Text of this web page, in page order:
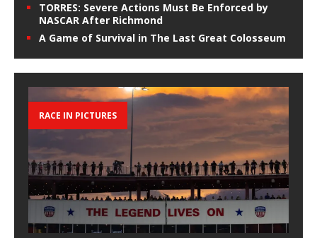
TORRES: Severe Actions Must Be Enforced by
NASCAR After Richmond
A Game of Survival in The Last Great Colosseum
RACE IN PICTURES